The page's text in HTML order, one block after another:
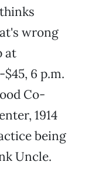
wrong
at
$45, 6 p.m.
Co-
1914
being
Uncle.